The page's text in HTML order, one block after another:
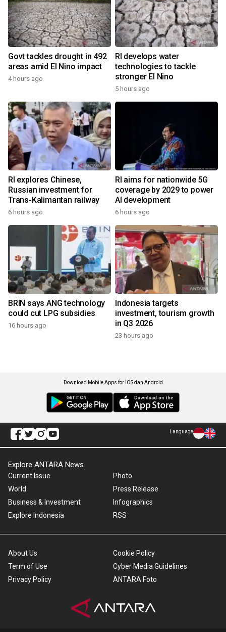
Govt tackles drought in 492
areas amid El Nino impact
4 hours ago
RI develops water
technologies to tackle
stronger El Nino
5 hours ago
RI explores Chinese,
Russian investment for
Trans-Kalimantan railway
6 hours ago
RI aims for nationwide 5G
coverage by 2029 to power
AI development
6 hours ago
BRIN says ANG technology
could cut LPG subsidies
16 hours ago
Indonesia targets
investment, tourism growth
in Q3 2026
23 hours ago
Download Mobile Apps for iOS dan Android
Language
Explore ANTARA News
Current Issue
World
Business & Investment
Explore Indonesia
Photo
Press Release
Infographics
RSS
About Us
Term of Use
Privacy Policy
Cookie Policy
Cyber Media Guidelines
ANTARA Foto